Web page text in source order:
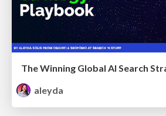
The Winning Global AI Search
aleyda